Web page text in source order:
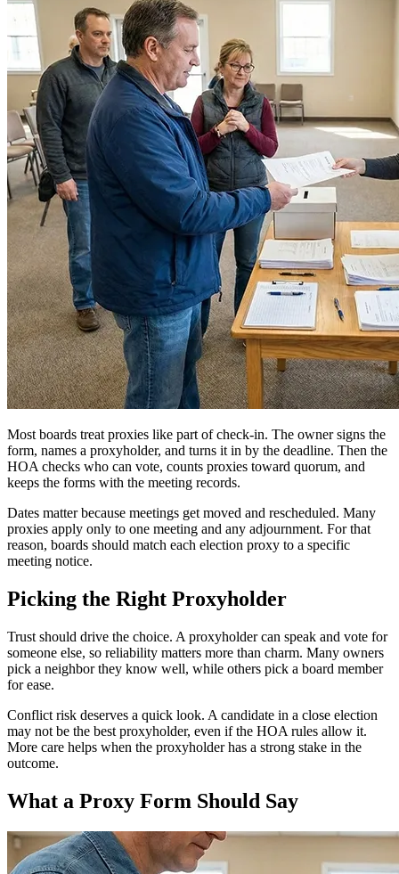
Most boards treat proxies like part of check-in. The owner signs the
form, names a proxyholder, and turns it in by the deadline. Then the
HOA checks who can vote, counts proxies toward quorum, and
keeps the forms with the meeting records.
Dates matter because meetings get moved and rescheduled. Many
proxies apply only to one meeting and any adjournment. For that
reason, boards should match each election proxy to a specific
meeting notice.
Picking the Right Proxyholder
Trust should drive the choice. A proxyholder can speak and vote for
someone else, so reliability matters more than charm. Many owners
pick a neighbor they know well, while others pick a board member
for ease.
Conflict risk deserves a quick look. A candidate in a close election
may not be the best proxyholder, even if the HOA rules allow it.
More care helps when the proxyholder has a strong stake in the
outcome.
What a Proxy Form Should Say